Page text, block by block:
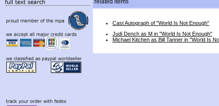
related items
Cast Autograph of "World Is Not Enough"
Judi Dench as M in "World Is Not Enough"
Michael Kitchen as Bill Tanner in "World Is